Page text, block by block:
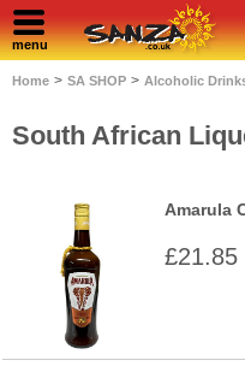
menu
Home > SA SHOP > Alcoholic
South African
Amarula
£21.85